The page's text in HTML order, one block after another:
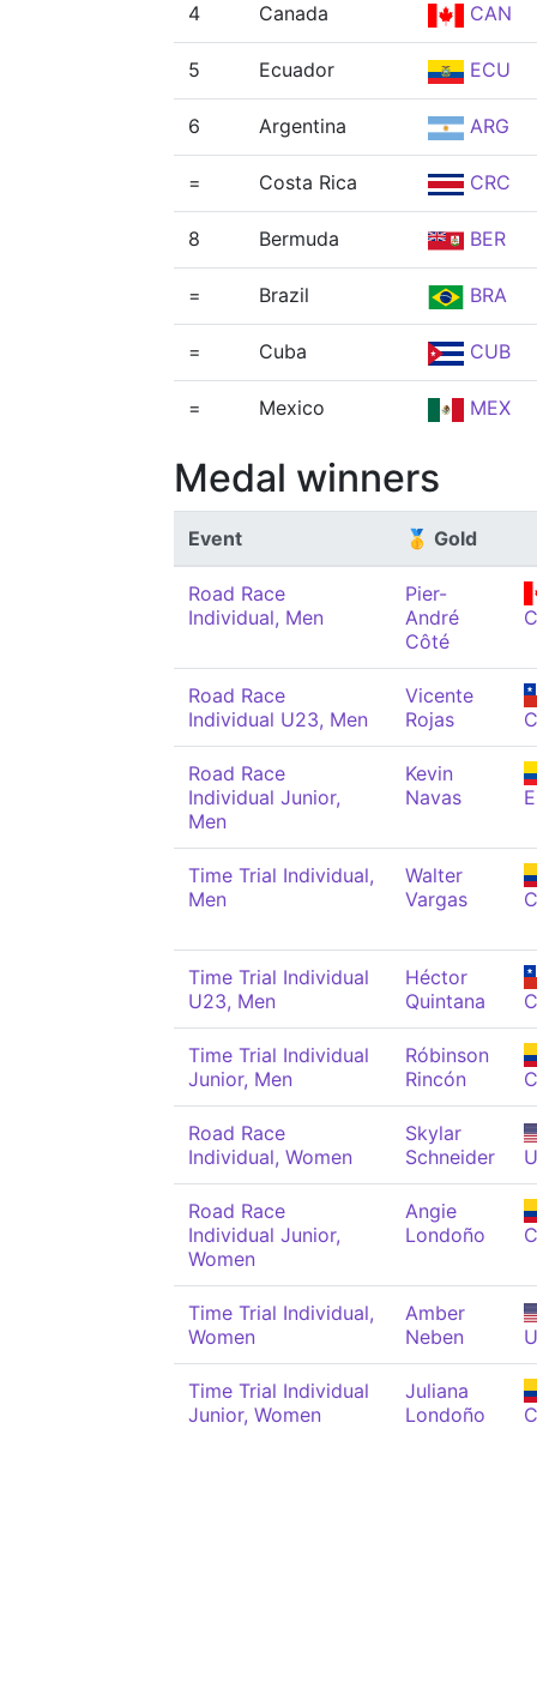
4 Canada CAN
5 Ecuador ECU
6 Argentina ARG
= Costa Rica CRC
8 Bermuda BER
= Brazil BRA
= Cuba CUB
= Mexico MEX
Medal winners
Event 🥇 Gold
Road Race
Individual, Men
Pier-
André
Côté
Road Race
Individual U23, Men
Vicente
Rojas
Road Race
Individual Junior,
Men
Kevin
Navas
Time Trial Individual,
Men
Walter
Vargas
Time Trial Individual
U23, Men
Héctor
Quintana
Time Trial Individual
Junior, Men
Róbinson
Rincón
Road Race
Individual, Women
Skylar
Schneider
Road Race
Individual Junior,
Women
Angie
Londoño
Time Trial Individual,
Women
Amber
Neben
Time Trial Individual
Junior, Women
Juliana
Londoño